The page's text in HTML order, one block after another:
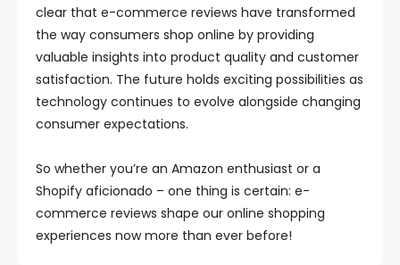
clear that e-commerce reviews have transformed
the way consumers shop online by providing
valuable insights into product quality and customer
satisfaction. The future holds exciting possibilities as
technology continues to evolve alongside changing
consumer expectations.
So whether you’re an Amazon enthusiast or a
Shopify aficionado – one thing is certain: e-
commerce reviews shape our online shopping
experiences now more than ever before!